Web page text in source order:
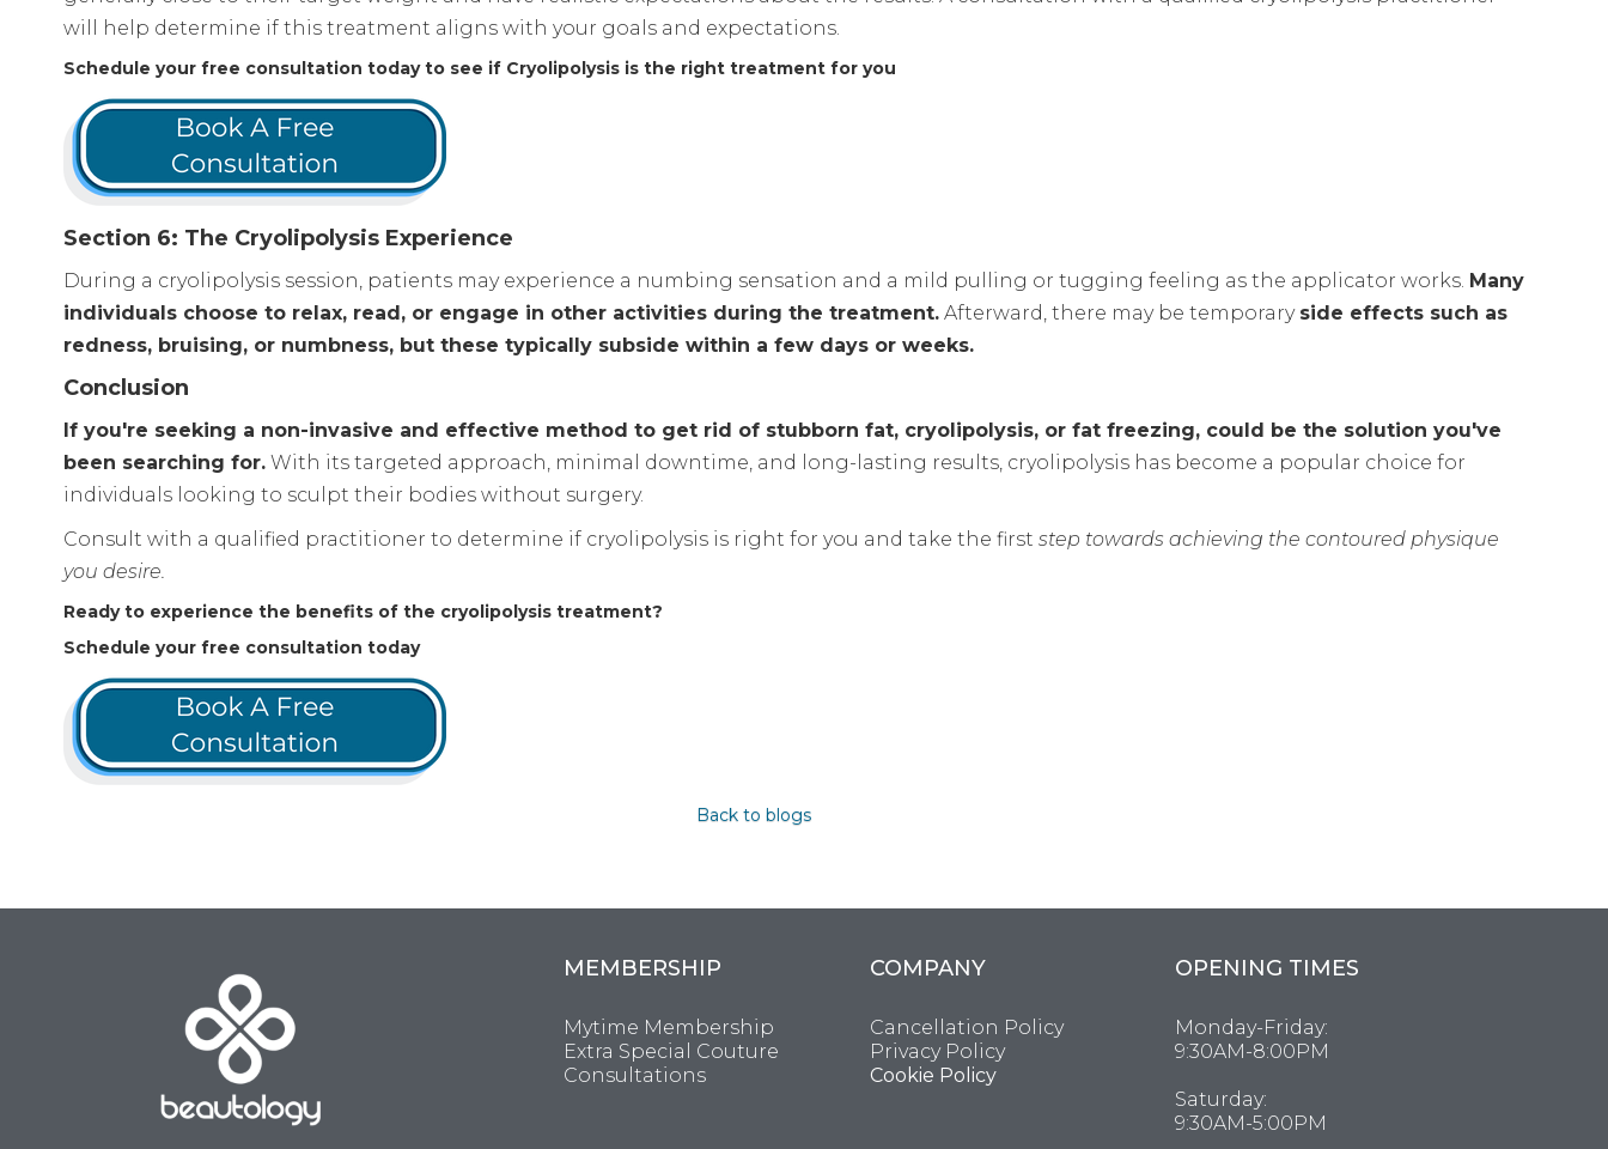
will help determine if this treatment aligns with your goals and expectations.
Schedule your free consultation today to see if Cryolipolysis is the right treatment for you
Section 6: The Cryolipolysis Experience
During a cryolipolysis session, patients may experience a numbing sensation and a mild pulling or tugging feeling as the applicator works. Many
individuals choose to relax, read, or engage in other activities during the treatment. Afterward, there may be temporary side effects such as
redness, bruising, or numbness, but these typically subside within a few days or weeks.
Conclusion
If you're seeking a non-invasive and effective method to get rid of stubborn fat, cryolipolysis, or fat freezing, could be the solution you've
been searching for. With its targeted approach, minimal downtime, and long-lasting results, cryolipolysis has become a popular choice for
individuals looking to sculpt their bodies without surgery.
Consult with a qualified practitioner to determine if cryolipolysis is right for you and take the first step towards achieving the contoured physique
you desire.
Ready to experience the benefits of the cryolipolysis treatment?
Schedule your free consultation today
Back to blogs
MEMBERSHIP
Mytime Membership
Extra Special Couture
Consultations
COMPANY
Cancellation Policy
Privacy Policy
Cookie Policy
OPENING TIMES
Monday-Friday:
9:30AM-8:00PM
Saturday:
9:30AM-5:00PM